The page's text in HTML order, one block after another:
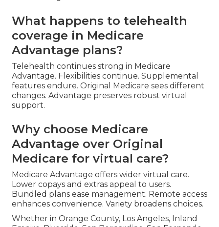
What happens to telehealth
coverage in Medicare
Advantage plans?
Telehealth continues strong in Medicare
Advantage. Flexibilities continue. Supplemental
features endure. Original Medicare sees different
changes. Advantage preserves robust virtual
support.
Why choose Medicare
Advantage over Original
Medicare for virtual care?
Medicare Advantage offers wider virtual care.
Lower copays and extras appeal to users.
Bundled plans ease management. Remote access
enhances convenience. Variety broadens choices.
Whether in Orange County, Los Angeles, Inland